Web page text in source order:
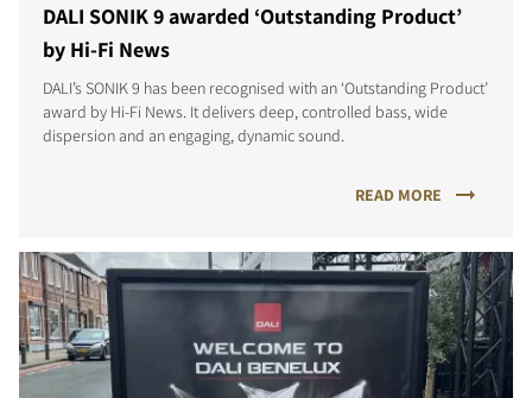
DALI SONIK 9 awarded ‘Outstanding Product’
by Hi-Fi News
DALI’s SONIK 9 has been recognised with an ‘Outstanding Product’
award by Hi-Fi News. It delivers deep, controlled bass, wide
dispersion and an engaging, dynamic sound.
READ MORE